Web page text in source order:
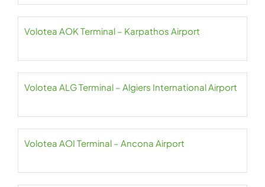
Volotea AOK Terminal – Karpathos Airport
Volotea ALG Terminal – Algiers International Airport
Volotea AOI Terminal – Ancona Airport